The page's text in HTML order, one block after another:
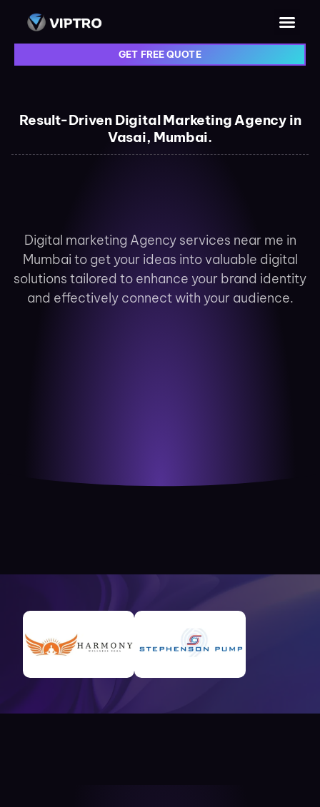
GET FREE QUOTE
Result-Driven Digital Marketing Agency in
Vasai, Mumbai.
Digital marketing Agency services near me in
Mumbai to get your ideas into valuable digital
solutions tailored to enhance your brand identity
and effectively connect with your audience.